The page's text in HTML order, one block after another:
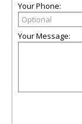
Your Phone:
Your Message: